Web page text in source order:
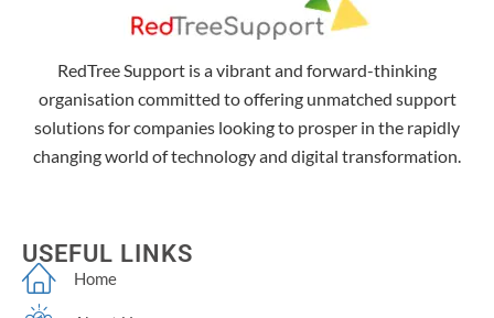
RedTree Support is a vibrant and forward-thinking
organisation committed to offering unmatched support
solutions for companies looking to prosper in the rapidly
changing world of technology and digital transformation.
USEFUL LINKS
Home